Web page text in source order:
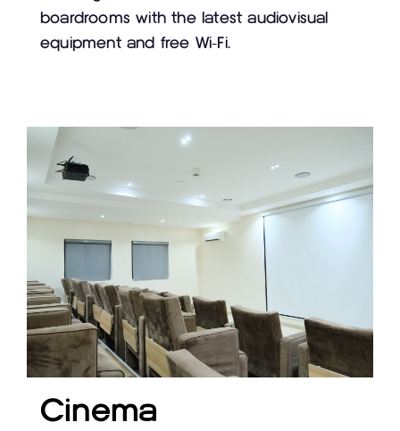
boardrooms with the latest audiovisual
equipment and free Wi-Fi.
Cinema